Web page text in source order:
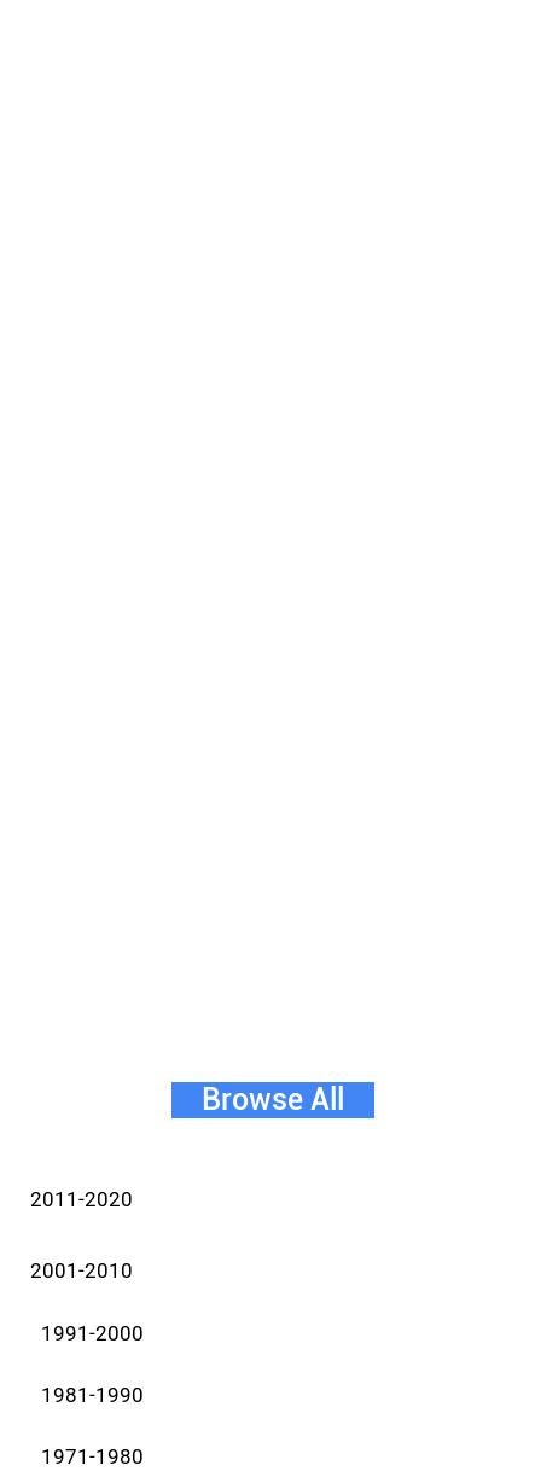
Browse All
2011-2020
2001-2010
1991-2000
1981-1990
1971-1980